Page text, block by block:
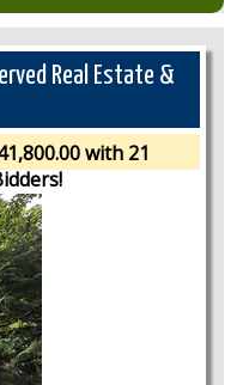
Real Estate &
with 21